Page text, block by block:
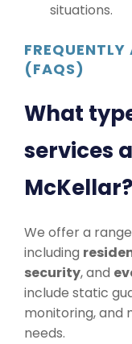
situations.
(FAQS)
What
services
McKellar?
We offer a
including
security, and
include static
monitoring, and
needs.